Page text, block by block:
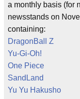
a monthly basis (for
newsstands on
containing:
DragonBall Z
Yu-Gi-Oh!
One Piece
SandLand
Yu Yu Hakusho